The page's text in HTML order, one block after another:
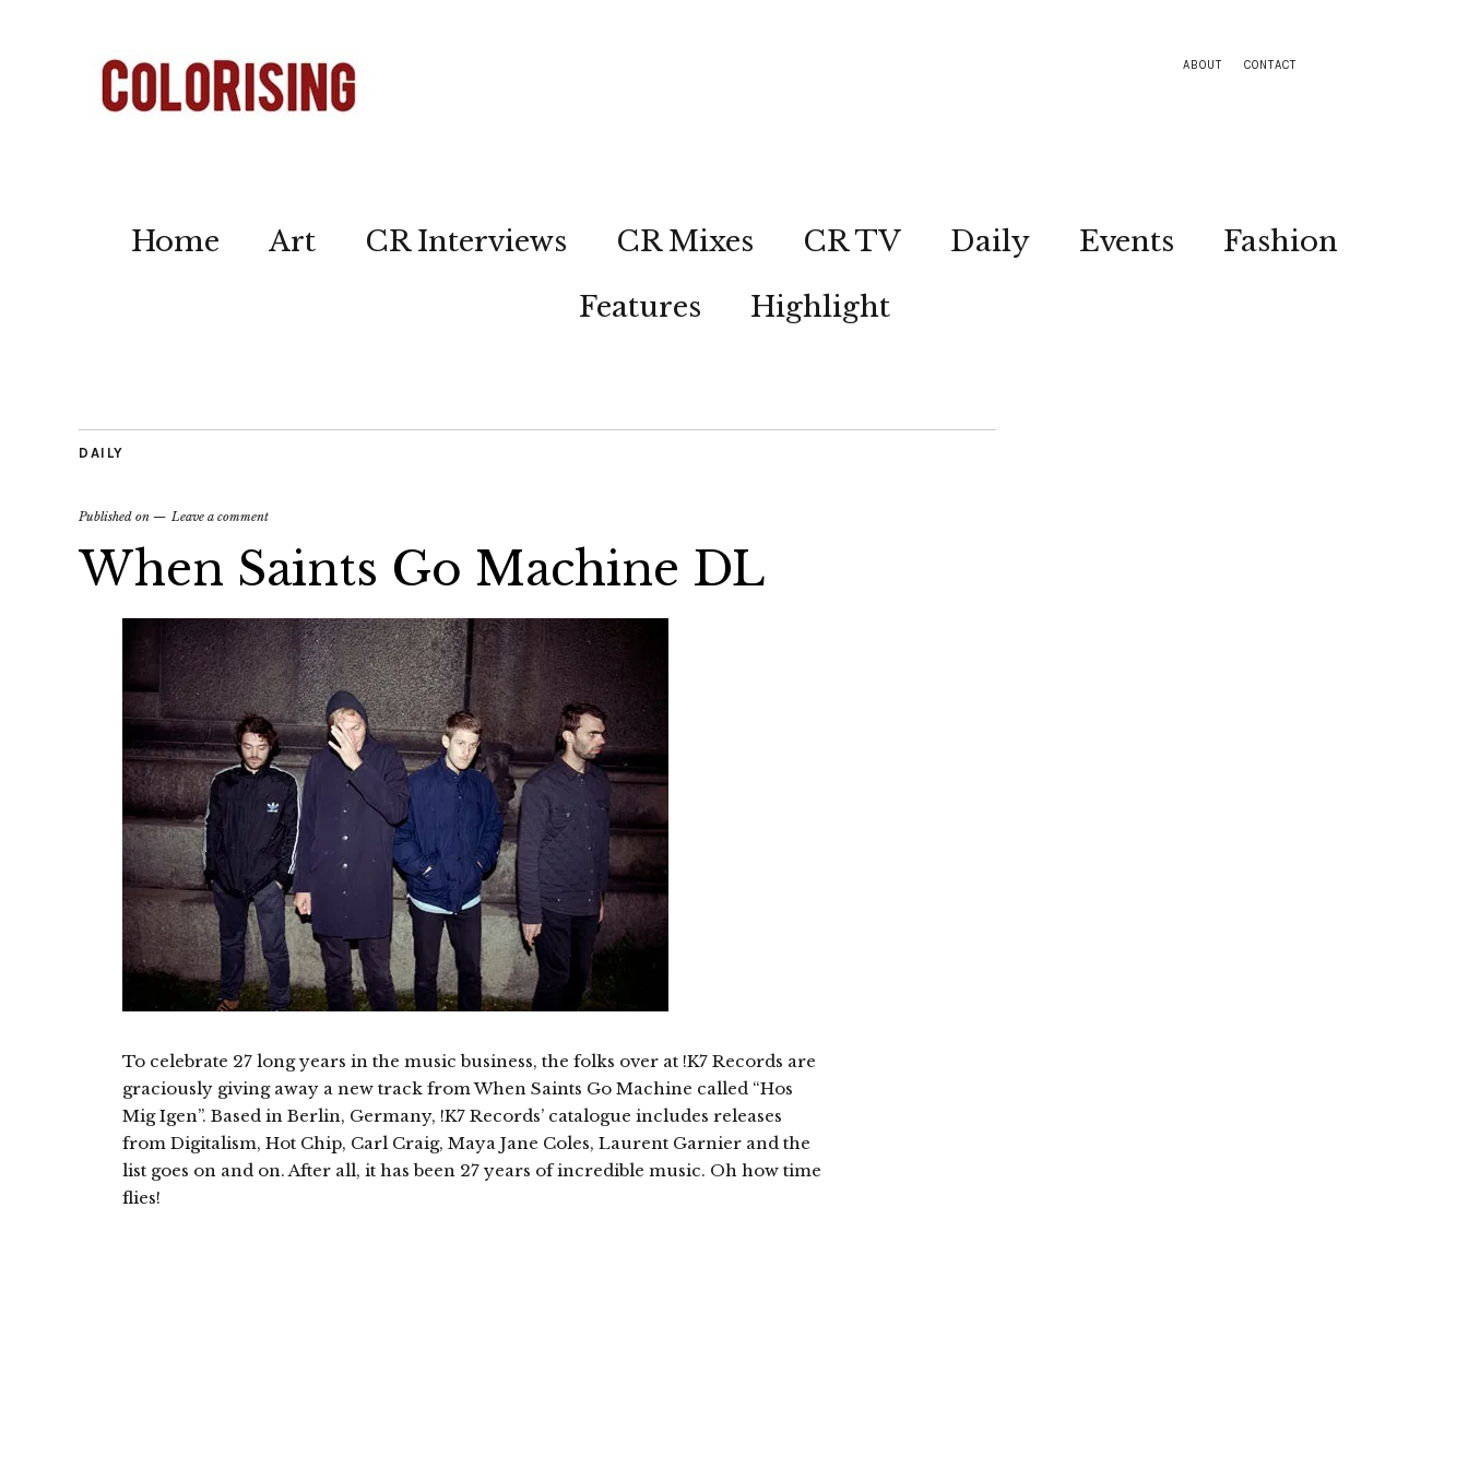
ABOUT CONTACT
Home Art CR Interviews CR Mixes CR TV Daily Events
Fashion
Features
Highlight
DAILY
Published on Leave a comment
When Saints Go Machine DL
To celebrate 27 long years in the music business, the folks over at !K7 Records are
graciously giving away a new track from When Saints Go Machine called “Hos
Mig Igen”. Based in Berlin, Germany, !K7 Records’ catalogue includes releases
from Digitalism, Hot Chip, Carl Craig, Maya Jane Coles, Laurent Garnier and the
list goes on and on. After all, it has been 27 years of incredible music. Oh how time
flies!